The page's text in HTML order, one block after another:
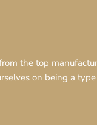
the top
on being a